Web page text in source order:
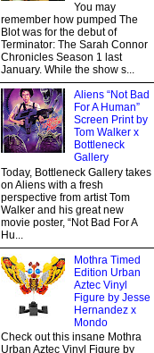
You may
remember how pumped The
Blot was for the debut of
Terminator: The Sarah Connor
Chronicles Season 1 last
January. While the show s...
Aliens “Not Bad
For A Human”
Screen Print by
Tom Walker x
Bottleneck
Gallery
Today, Bottleneck Gallery takes
on Aliens with a fresh
perspective from artist Tom
Walker and his great new
movie poster, “Not Bad For A
Hu...
Mothra Timed
Edition Urban
Aztec Vinyl
Figure by Jesse
Hernandez x
Mondo
Check out this insane Mothra
Urban Aztec Vinyl Figure by